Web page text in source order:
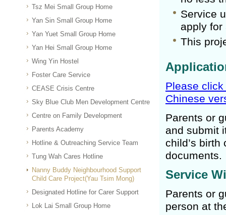
Tsz Mei Small Group Home
Yan Sin Small Group Home
Yan Yuet Small Group Home
Yan Hei Small Group Home
Wing Yin Hostel
Foster Care Service
CEASE Crisis Centre
Sky Blue Club Men Development Centre
Centre on Family Development
Parents Academy
Hotline & Outreaching Service Team
Tung Wah Cares Hotline
Nanny Buddy Neighbourhood Support
Child Care Project(Yau Tsim Mong)
Designated Hotline for Carer Support
Lok Lai Small Group Home
Service
apply for
This
Please
Chinese
Parents or
and submit
child’s
documents.
Service
Parents or
person at